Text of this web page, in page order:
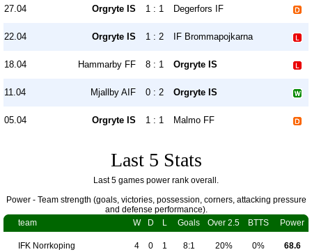
27.04 Orgryte IS 1 : 1 Degerfors IF
22.04 Orgryte IS 1 : 2 IF Brommapojkarna
18.04 Hammarby FF 8 : 1 Orgryte IS
11.04 Mjallby AIF 0 : 2 Orgryte IS
05.04 Orgryte IS 1 : 1 Malmo FF
Last 5 Stats
Last 5 games power rank overall.
Power - Team strength (goals, victories, possession, corners, attacking pressure
and defense performance).
team
W D L Goals Over 2.5 BTTS Power
IFK Norrkoping 4 0 1 8:1 20% 0% 68.6